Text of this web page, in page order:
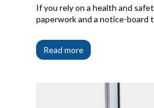
If you rely on a health and
paperwork and a notice-board
Read more